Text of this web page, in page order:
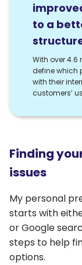
to a
With over 4.6
define which
with their
customers’
Finding
issues
My personal
starts with
or Google
steps to help
options.